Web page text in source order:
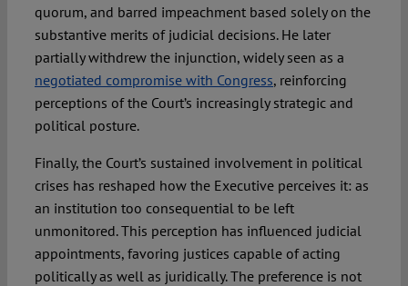
quorum, and barred impeachment based solely on the
substantive merits of judicial decisions. He later
partially withdrew the injunction, widely seen as a
negotiated compromise with Congress, reinforcing
perceptions of the Court’s increasingly strategic and
political posture.
Finally, the Court’s sustained involvement in political
crises has reshaped how the Executive perceives it: as
an institution too consequential to be left
unmonitored. This perception has influenced judicial
appointments, favoring justices capable of acting
politically as well as juridically. The preference is not